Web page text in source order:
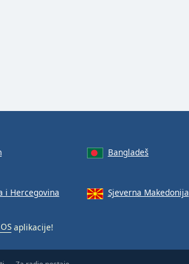
Bangladeš
i Hercegovina Sjeverna Makedonija
aplikacije!